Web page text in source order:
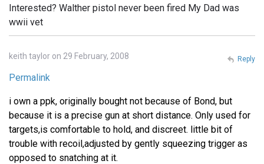
Interested? Walther pistol never been fired My Dad was
wwii vet
keith taylor on 29 February, 2008
Permalink
i own a ppk, originally bought not because of Bond, but
because it is a precise gun at short distance. Only used for
targets,is comfortable to hold, and discreet. little bit of
trouble with recoil,adjusted by gently squeezing trigger as
opposed to snatching at it.
Reply